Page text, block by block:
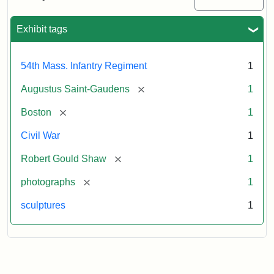
Exhibit tags
54th Mass. Infantry Regiment 1
Augustus Saint-Gaudens [remove] 1
Boston [remove] 1
Civil War 1
Robert Gould Shaw [remove] 1
photographs [remove] 1
sculptures 1
Regiment
Memorial
Gaudens,